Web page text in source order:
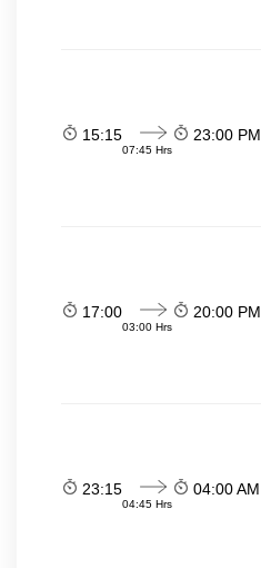
15:15
07:45 Hrs
23:00 PM
17:00
03:00 Hrs
20:00 PM
23:15
04:45 Hrs
04:00 AM